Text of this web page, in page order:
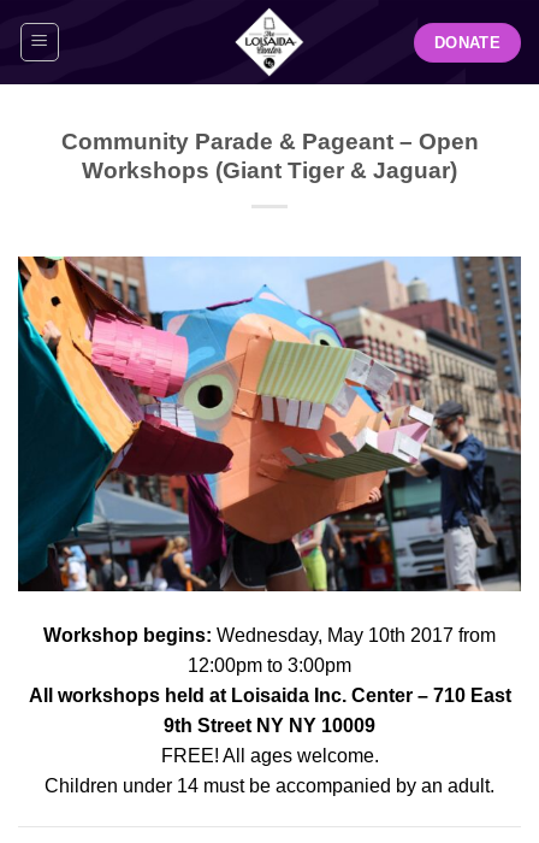
DONATE
Community Parade & Pageant – Open
Workshops (Giant Tiger & Jaguar)
Workshop begins: Wednesday, May 10th 2017 from
12:00pm to 3:00pm
All workshops held at Loisaida Inc. Center– 710 East
9th Street NY NY 10009
FREE! All ages welcome.
Children under 14 must be accompanied by an adult.